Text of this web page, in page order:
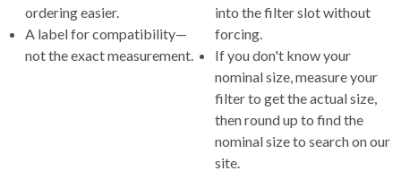
ordering easier.
A label for compatibility—
not the exact measurement.
into the filter slot without
forcing.
If you don't know your
nominal size, measure your
filter to get the actual size,
then round up to find the
nominal size to search on our
site.